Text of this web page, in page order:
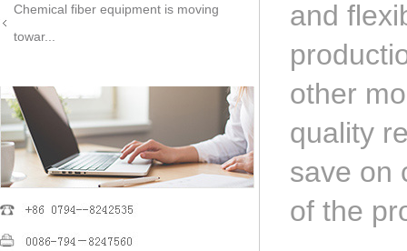
Chemical fiber equipment is moving
towar...
and
other
quality
save on
of the